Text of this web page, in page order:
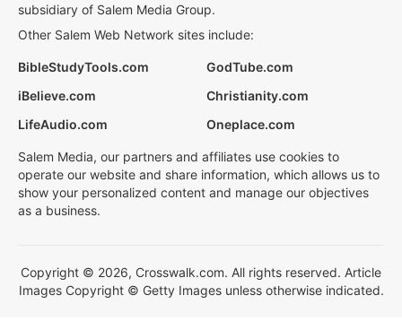
subsidiary of Salem Media Group.
Other Salem Web Network sites include:
BibleStudyTools.com
GodTube.com
iBelieve.com
Christianity.com
LifeAudio.com
Oneplace.com
Salem Media, our partners and affiliates use cookies to
operate our website and share information, which allows us to
show your personalized content and manage our objectives
as a business.
Copyright © 2026, Crosswalk.com. All rights reserved. Article
Images Copyright © Getty Images unless otherwise indicated.